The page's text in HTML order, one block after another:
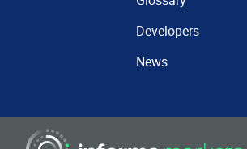
Developers
News